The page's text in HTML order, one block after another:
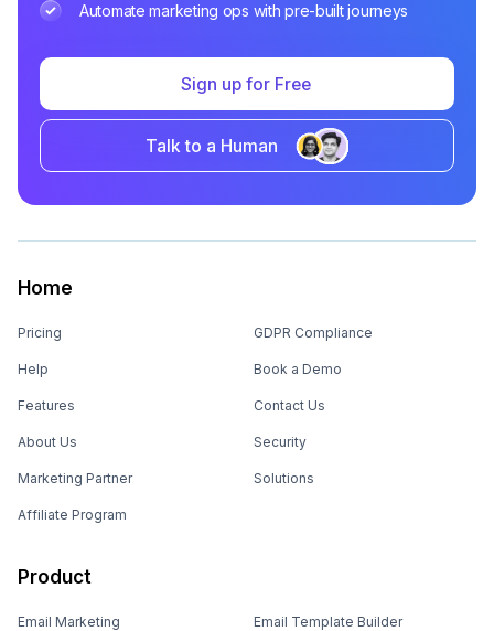
Automate marketing ops with pre-built journeys
Sign up for Free
Talk to a Human
Home
Pricing
Help
Features
About Us
Marketing Partner
Affiliate Program
GDPR Compliance
Book a Demo
Contact Us
Security
Solutions
Product
Email Marketing Email Template Builder